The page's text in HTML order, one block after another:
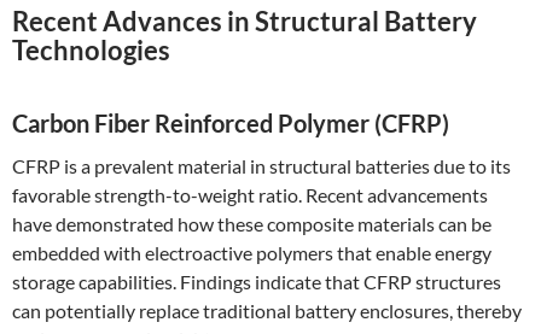
Recent Advances in Structural Battery
Technologies
Carbon Fiber Reinforced Polymer (CFRP)
CFRP is a prevalent material in structural batteries due to its
favorable strength-to-weight ratio. Recent advancements
have demonstrated how these composite materials can be
embedded with electroactive polymers that enable energy
storage capabilities. Findings indicate that CFRP structures
can potentially replace traditional battery enclosures, thereby